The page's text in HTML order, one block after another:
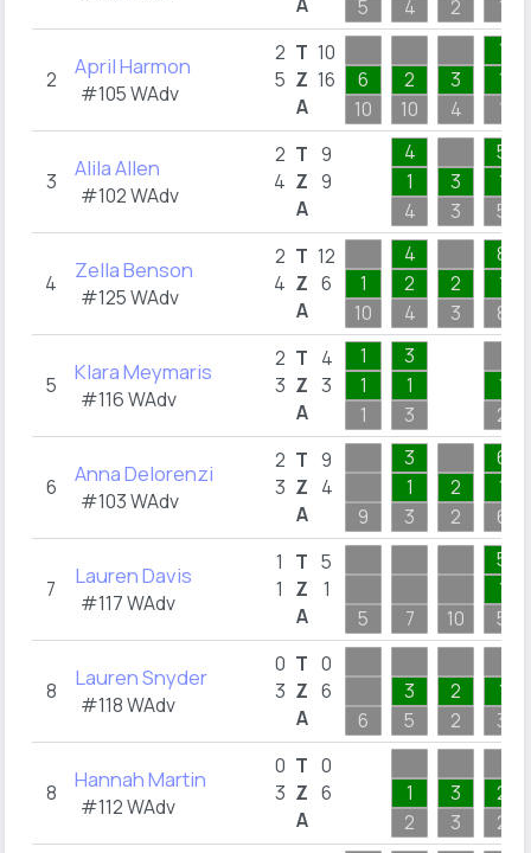
5
4
2
1
2 April Harmon
#105 WAdv
2
5
T
Z
A
10
16
6
10
2
10
3
4
1
1
1
3 Alila Allen
#102 WAdv
2
4
T
Z
A
9
9
4
1
4
3
3
5
1
5
4 Zella Benson
#125 WAdv
2
4
T
Z
A
12
6
1
10
4
2
4
2
3
8
1
8
5 Klara Meymaris
#116 WAdv
2
3
T
Z
A
4
3
1
1
1
3
1
3
1
2
6 Anna Delorenzi
#103 WAdv
2
3
T
Z
A
9
4
9
3
1
3
2
2
6
1
6
7 Lauren Davis
#117 WAdv
1
1
T
Z
A
5
1
5
7 10
5
1
5
8 Lauren Snyder
#118 WAdv
0
3
T
Z
A
0
6
6
3
5
2
2
1
3
8 Hannah Martin
#112 WAdv
0
3
T
Z
A
0
6
1
2
3
3
2
2